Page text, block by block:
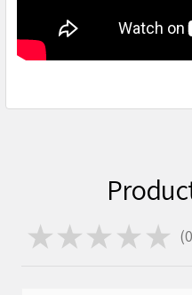
★ ★ ★ ★ ★ 0
0